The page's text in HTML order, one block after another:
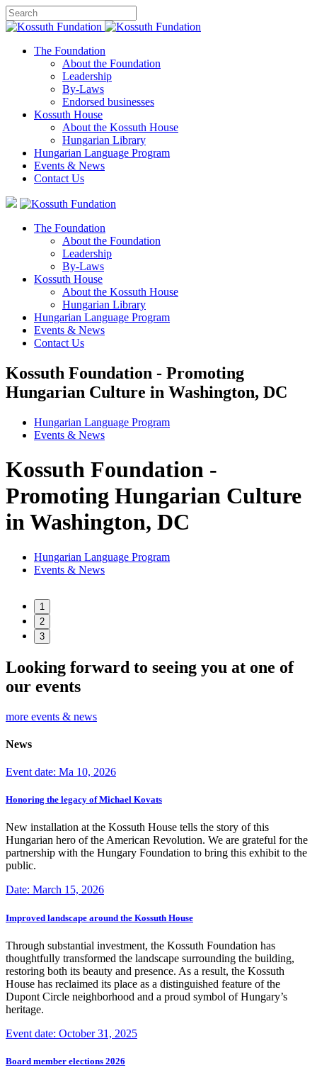
The Foundation
About the Foundation
Leadership
By-Laws
Endorsed businesses
Kossuth House
About the Kossuth House
Hungarian Library
Hungarian Language Program
Events & News
Contact Us
The Foundation
About the Foundation
Leadership
By-Laws
Kossuth House
About the Kossuth House
Hungarian Library
Hungarian Language Program
Events & News
Contact Us
Kossuth Foundation - Promoting
Hungarian Culture in Washington, DC
Hungarian Language Program
Events & News
Kossuth Foundation -
Promoting Hungarian Culture
in Washington, DC
Hungarian Language Program
Events & News
1
2
3
Looking forward to seeing you at one of
our events
more events & news
News
Event date: Ma 10, 2026
Honoring the legacy of Michael Kovats
New installation at the Kossuth House tells the story of this
Hungarian hero of the American Revolution. We are grateful for the
partnership with the Hungary Foundation to bring this exhibit to the
public.
Date: March 15, 2026
Improved landscape around the Kossuth House
Through substantial investment, the Kossuth Foundation has
thoughtfully transformed the landscape surrounding the building,
restoring both its beauty and presence. As a result, the Kossuth
House has reclaimed its place as a distinguished feature of the
Dupont Circle neighborhood and a proud symbol of Hungary’s
heritage.
Event date: October 31, 2025
Board member elections 2026